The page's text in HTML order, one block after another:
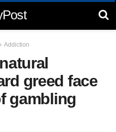
Addiction
greed face
gambling